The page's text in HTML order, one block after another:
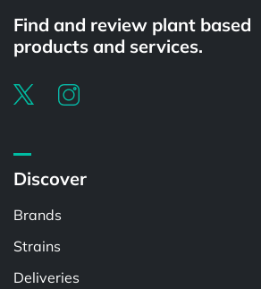
Find and review plant based
products and services.
Discover
Brands
Strains
Deliveries